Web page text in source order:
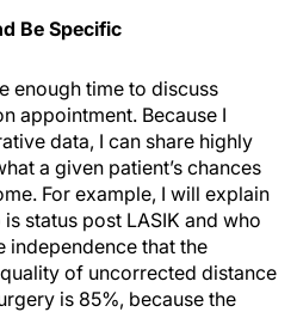
Be Specific
enough time to discuss
appointment. Because I
data, I can share highly
a given patient’s chances
For example, I will explain
status post LASIK and who
independence that the
of uncorrected distance
is 85%, because the